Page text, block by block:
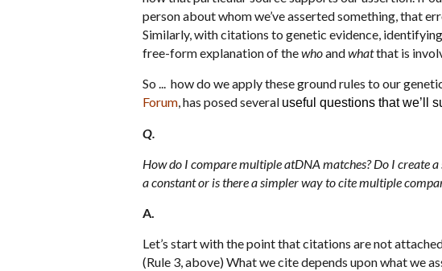
person about whom we’ve asserted something, that
Similarly, with citations to genetic evidence,
free-form explanation of thewhoandwhatthat is
So ... how do we apply these ground rules to our
Forum, has posed several useful questions that we’ll
Q.
How do I compare multiple atDNA matches? Do I create
a constant or is there a simpler way to cite multiple
A.
Let’s start with the point that citations are not
(Rule 3, above) What we cite depends upon what we